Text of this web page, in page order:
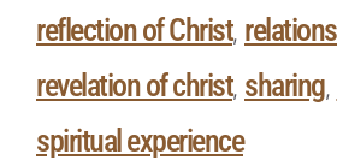
reflection of Christ,
revelation of christ, sharing,
spiritual experience